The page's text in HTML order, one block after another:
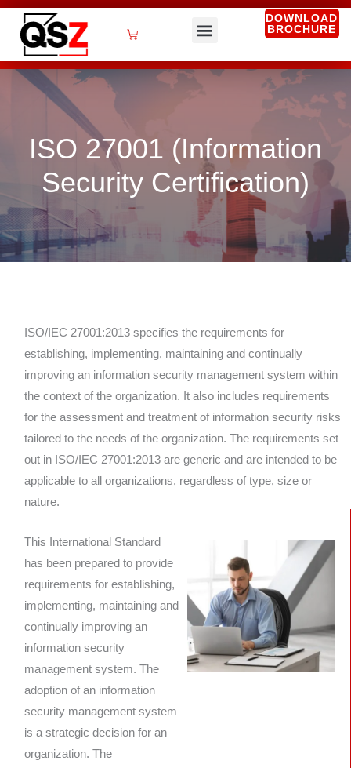
Skip
content
Cart
DOWNLOAD
BROCHURE
ISO 27001 (Information
Security Certification)
ISO/IEC 27001:2013 specifies the requirements for
establishing, implementing, maintaining and continually
improving an information security management system within
the context of the organization. It also includes requirements
for the assessment and treatment of information security risks
tailored to the needs of the organization. The requirements set
out in ISO/IEC 27001:2013 are generic and are intended to be
applicable to all organizations, regardless of type, size or
nature.
This International Standard
has been prepared to provide
requirements for establishing,
implementing, maintaining and
continually improving an
information security
management system. The
adoption of an information
security management system
is a strategic decision for an
organization. The